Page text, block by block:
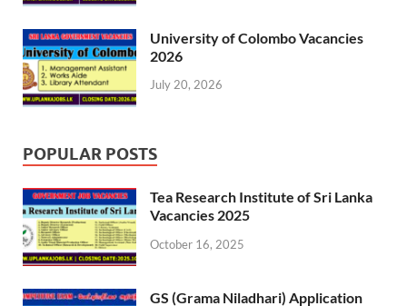
University of Colombo Vacancies
2026
July 20, 2026
POPULAR POSTS
Tea Research Institute of Sri Lanka
Vacancies 2025
October 16, 2025
GS (Grama Niladhari) Application